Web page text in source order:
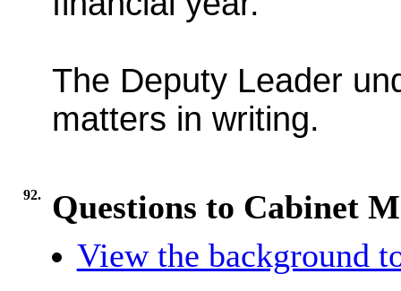
The Deputy Leader
matters in writing.
92.
Questions to Cabinet
View the background